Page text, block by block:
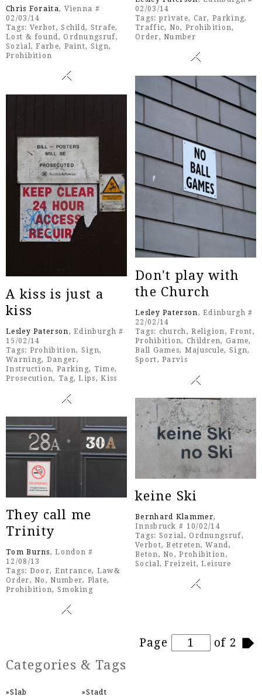
02/03/14
Tags: private, Car,Parking,
Traffic, No, Prohibition,
Order,Number
Chris Foraita, Vienna #
02/03/14
Tags: Verbot,Schild, Strafe,
Lost & found, Ordnungsruf,
Sozial,Farbe, Paint, Sign,
Prohibition
Don't play with
the Church
Lesley Paterson , Edinburgh #
22/02/14
Tags: church ,Religion ,Front,
Prohibition, Children, Game,
Ball Games, Majuscule, Sign,
Sport,Parvis
A kiss is just a
kiss
Lesley Paterson , Edinburgh #
15/02/14
Tags: Prohibition, Sign,
Warning, Danger,
Instruction, Parking, Time,
Prosecution, Tag,Lips,Kiss
keine Ski
Bernhard Klammer,
Innsbruck # 10/02/14
Tags: Sozial, Ordnungsruf,
Verbot,Betreten,Wand,
Beton,No ,Prohibition,
Social,Freizeit,Leisure
They call me
Trinity
Tom Burns, London #
12/08/13
Tags: Door, Entrance, Law&
Order,No ,Number, Plate,
Prohibition, Smoking
Page of 2
Categories & Tags
Slab
Stadt